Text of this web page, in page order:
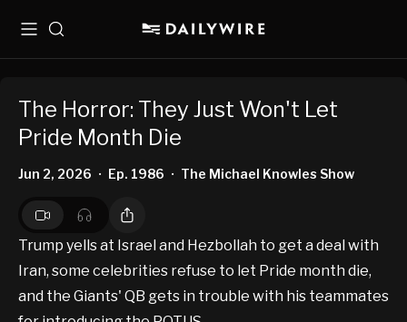
MenuSearch
The Horror: They Just Won't Let
Pride Month Die
Jun 2, 2026 • Ep. 1986 • The Michael Knowles Show
Trump yells at Israel and Hezbollah to get a deal with
Iran, some celebrities refuse to let Pride month die,
and the Giants' QB gets in trouble with his teammates